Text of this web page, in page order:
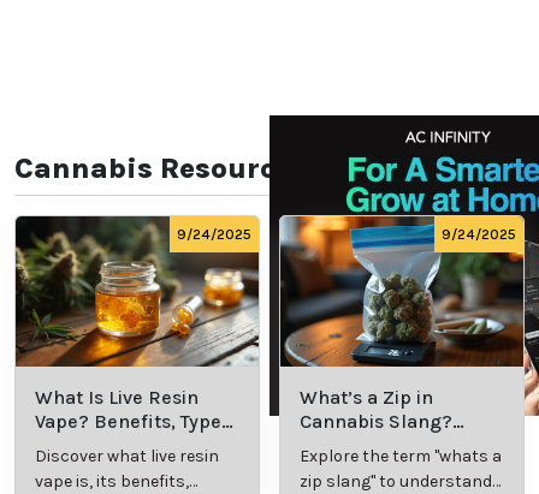
Cannabis Resources
9/24/2025
What Is Live Resin
Vape? Benefits, Types,
and Production
Explained
Discover what live resin
vape is, its benefits,
9/24/2025
What’s a Zip in
Cannabis Slang?
Definition and Key
Insights
Explore the term "whats a
zip slang" to understand